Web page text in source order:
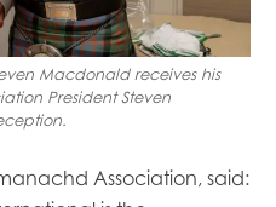
Macdonald receives his
President Steven
Association, said: